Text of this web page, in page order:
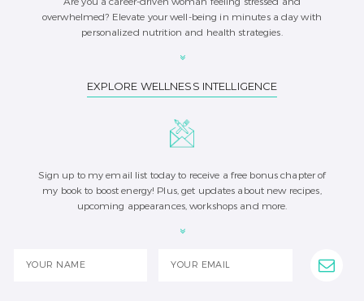
overwhelmed? Elevate your well-being in minutes a day with
personalized nutrition and health strategies.
EXPLORE WELLNESS INTELLIGENCE
Sign up to my email list today to receive a free bonus chapter of
my book to boost energy! Plus, get updates about new recipes,
upcoming appearances, workshops and more.